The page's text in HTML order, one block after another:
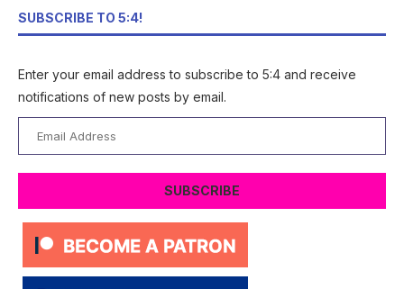
SUBSCRIBE TO 5:4!
Enter your email address to subscribe to 5:4 and receive
notifications of new posts by email.
Address
SUBSCRIBE